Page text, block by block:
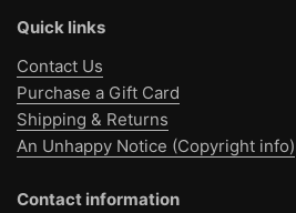
Quick links
Contact Us
Purchase a Gift Card
Shipping & Returns
An Unhappy Notice (Copyright info)
Contact information